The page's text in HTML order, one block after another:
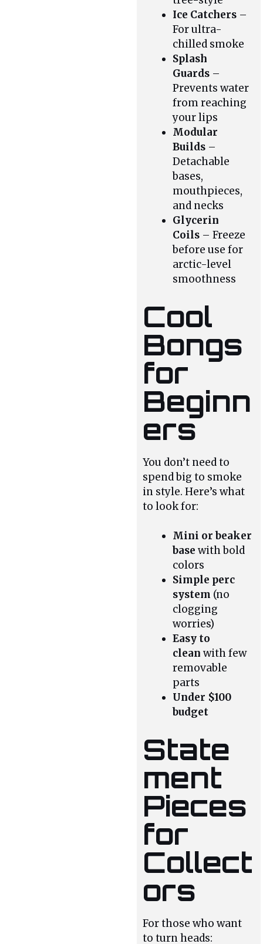
Ice Catchers –
For ultra-
chilled smoke
Splash
Guards –
Prevents water
from reaching
your lips
Modular
Builds –
Detachable
bases,
mouthpieces,
and necks
Glycerin
Coils – Freeze
before use for
arctic-level
smoothness
Cool
Bongs
for
Beginn
ers
You don’t need to
spend big to smoke
in style. Here’s what
to look for:
Mini or beaker
base with bold
colors
Simple perc
system (no
clogging
worries)
Easy to
clean with few
removable
parts
Under $100
budget
State
ment
Pieces
for
Collect
ors
For those who want
to turn heads: